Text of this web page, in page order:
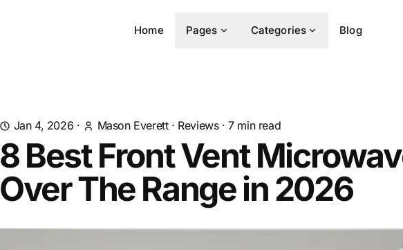
Home Pages Categories Blog
Jan 4, 2026 · Mason Everett· Reviews·7min read
8 Best Front Vent
Over The Range in 2026